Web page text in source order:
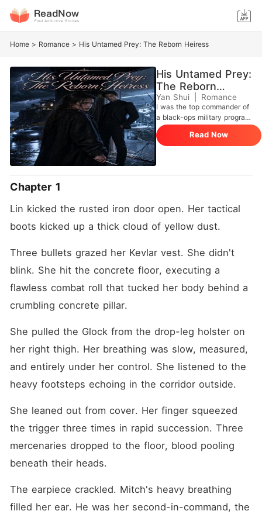
Home > Romance > His Untamed Prey: The Reborn Heiress
His Untamed Prey:
The Reborn
Heiress
Yan Shui Romance
I was the top commander of
a black-ops military program.
After slaughtering my way
through a hellish mission, I
reached the extraction
he plunged a syringe of
lethal neurotoxin directly into
my neck. He aimed his gun
that I was too dangerous to
live. My lungs stopped, and I
died in a pool of my own
blood. But the endless
blackness suddenly
a new, broken shell. I woke
up in a freezing alley,
soaked in muddy rain. This
seventeen-year-old Eliza
Wyatt. A massive wave of
foreign memories crashed
younger sister had just stood
at the top of the stairs with a
mocking smile, watching
street thugs beat Eliza to
death. "Take good care of
night she finally disappears."
The endless humiliation, the
cold stares of her family, and
Read Now
Chapter 1
Lin kicked the rusted iron door open. Her tactical
boots kicked up a thick cloud of yellow dust.
Three bullets grazed her Kevlar vest. She didn't
blink. She hit the concrete floor, executing a
flawless combat roll that tucked her body behind a
crumbling concrete pillar.
She pulled the Glock from the drop-leg holster on
her right thigh. Her breathing was slow, measured,
and entirely under her control. She listened to the
heavy footsteps echoing in the corridor outside.
She leaned out from cover. Her finger squeezed
the trigger three times in rapid succession. Three
mercenaries dropped to the floor, blood pooling
beneath their heads.
The earpiece crackled. Mitch's heavy breathing
filled her ear. He was her second-in-command, the